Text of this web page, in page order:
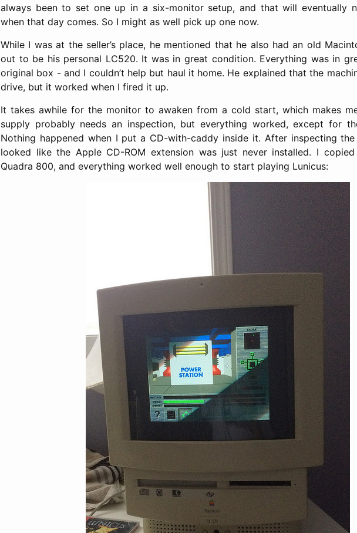
always been to set one up in a six-monitor setup, and that will eventually
when that day comes. So I might as well pick up one now.
While I was at the seller’s place, he mentioned that he also had an old
out to be his personal LC520. It was in great condition. Everything was in
original box - and I couldn’t help but haul it home. He explained that the
drive, but it worked when I fired it up.
It takes awhile for the monitor to awaken from a cold start, which makes
supply probably needs an inspection, but everything worked, except for
Nothing happened when I put a CD-with-caddy inside it. After inspecting the
looked like the Apple CD-ROM extension was just never installed. I
Quadra 800, and everything worked well enough to start playing Lunicus: